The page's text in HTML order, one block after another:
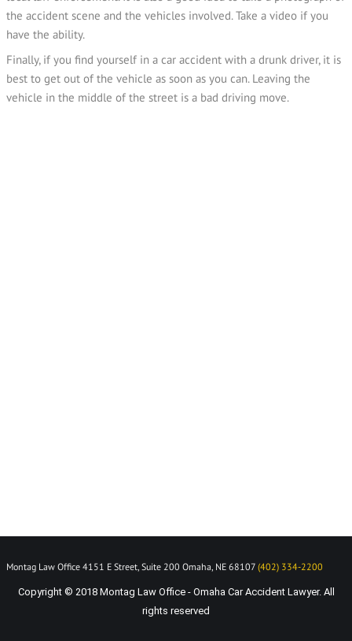
the accident scene and the vehicles involved. Take a video if you
have the ability.
Finally, if you find yourself in a car accident with a drunk driver, it is
best to get out of the vehicle as soon as you can. Leaving the
vehicle in the middle of the street is a bad driving move.
Montag Law Office 4151 E Street, Suite 200 Omaha, NE 68107 (402) 334-2200
Copyright © 2018 Montag Law Office - Omaha Car Accident Lawyer. All
rights reserved